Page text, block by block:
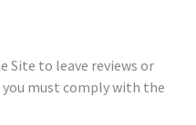
Site to leave reviews or
must comply with the